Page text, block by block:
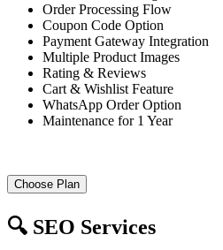
Order Processing Flow
Coupon Code Option
Payment Gateway Integration
Multiple Product Images
Rating & Reviews
Cart & Wishlist Feature
WhatsApp Order Option
Maintenance for 1 Year
Choose Plan
🔍 SEO Services